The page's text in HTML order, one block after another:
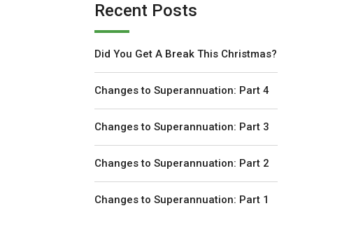
Recent Posts
Did You Get A Break This Christmas?
Changes to Superannuation: Part 4
Changes to Superannuation: Part 3
Changes to Superannuation: Part 2
Changes to Superannuation: Part 1